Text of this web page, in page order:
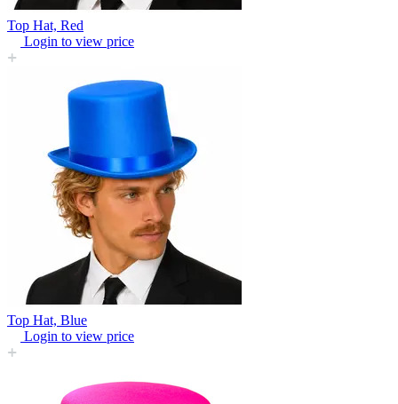
Top Hat, Red
Login to view price
Top Hat, Blue
Login to view price